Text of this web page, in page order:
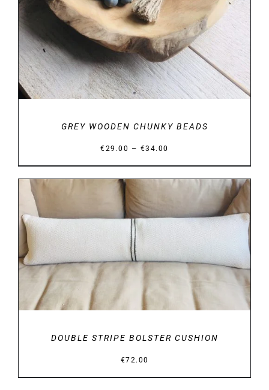
GREY WOODEN CHUNKY BEADS
€29.00 – €34.00
range:
€29.00
€34.00
DETAILS
DOUBLE STRIPE BOLSTER CUSHION
€72.00